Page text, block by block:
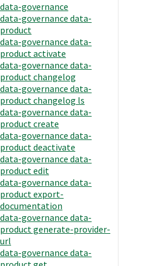
data-governance
data-governance data-
product
data-governance data-
product activate
data-governance data-
product changelog
data-governance data-
product changelog ls
data-governance data-
product create
data-governance data-
product deactivate
data-governance data-
product edit
data-governance data-
product export-
documentation
data-governance data-
product generate-provider-
url
data-governance data-